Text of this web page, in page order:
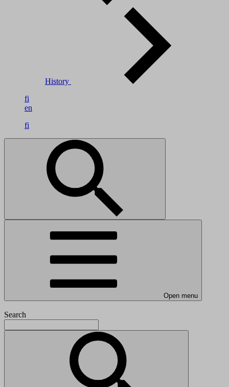
History
fi
en
fi
Open menu
Search